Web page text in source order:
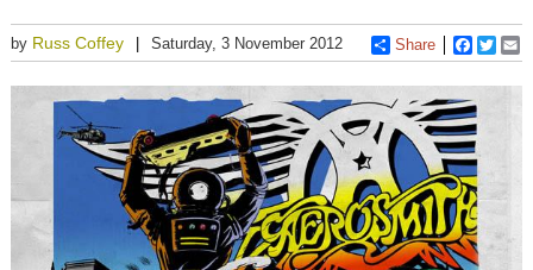
by Russ Coffey Saturday, 3 November 2012 Share